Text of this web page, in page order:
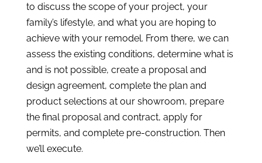
to discuss the scope of your project, your
family’s lifestyle, and what you are hoping to
achieve with your remodel. From there, we can
assess the existing conditions, determine what is
and is not possible, create a proposal and
design agreement, complete the plan and
product selections at our showroom, prepare
the final proposal and contract, apply for
permits, and complete pre-construction. Then
we’ll execute.